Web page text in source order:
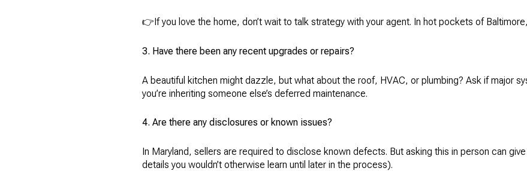
👉If you love the home, don’t wait to talk strategy with your agent. In hot pockets of
3. Have there been any recent upgrades or repairs?
A beautiful kitchen might dazzle, but what about the roof, HVAC, or plumbing? Ask if major
you’re inheriting someone else’s deferred maintenance.
4. Are there any disclosures or known issues?
In Maryland, sellers are required to disclose known defects. But asking this in person can
details you wouldn’t otherwise learn until later in the process).